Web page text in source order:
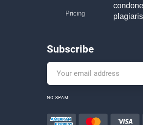
Pricing
Subscribe
NO SPAM